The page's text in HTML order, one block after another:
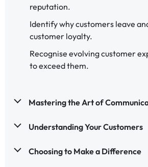
reputation.
Identify why customers leave
customer loyalty.
Recognise evolving customer
to exceed them.
Mastering the Art of
Understanding Your Customers
Choosing to Make a Difference